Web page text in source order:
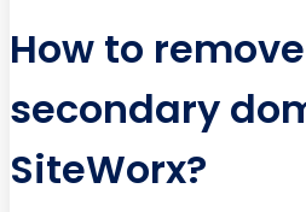
How to
secondary
SiteWorx?